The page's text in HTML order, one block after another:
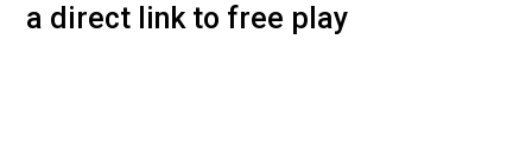
a direct link to free play